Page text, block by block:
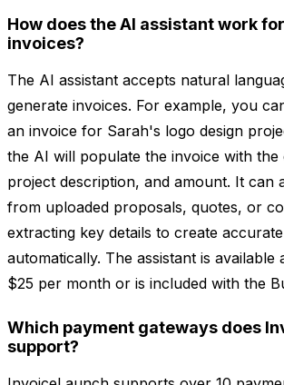
How does the AI assistant work
invoices?
The AI assistant accepts natural
generate invoices. For example, you
an invoice for Sarah's logo design
the AI will populate the invoice with the
project description, and amount. It can
from uploaded proposals, quotes, or
extracting key details to create
automatically. The assistant is
$25 per month or is included with the
Which payment gateways does
support?